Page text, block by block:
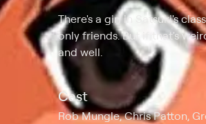
There's a girl in Satsuki's
only friends. But if that's
and well.
Cast
Rob Mungle, Chris Patton,